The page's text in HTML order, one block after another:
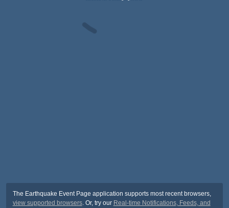
The Earthquake Event Page application supports most recent browsers,
view supported browsers. Or, try our Real-time Notifications, Feeds, and